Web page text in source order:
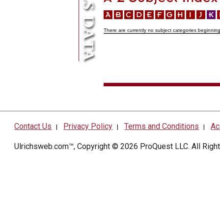
There are currently no subject categories
Contact Us | Privacy Policy |Terms and Conditions |
Ulrichsweb.com™, Copyright © 2026 ProQuest LLC. All